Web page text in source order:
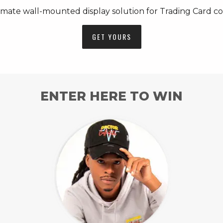
wall-mounted display solution for Trading Card
GET YOURS
ENTER HERE TO WIN